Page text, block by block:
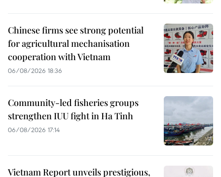
Chinese firms see strong potential
for agricultural mechanisation
cooperation with Vietnam
06/08/2026 18:36
Community-led fisheries groups
strengthen IUU fight in Ha Tinh
06/08/2026 17:14
Vietnam Report unveils prestigious,